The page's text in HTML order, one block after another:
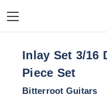
Inlay Set 3/16
Piece Set
Bitterroot Guitars